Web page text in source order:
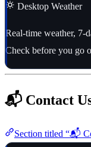
Desktop Weather
Real-time weather, 7-
Check before you go
📬 Contact
Section titled “📬